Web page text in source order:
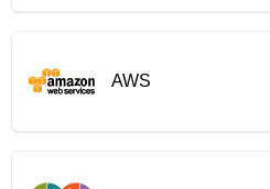
AWS